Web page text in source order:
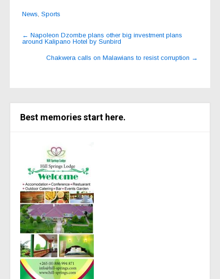
News, Sports
Post
navigation
← Napoleon Dzombe plans other big investment plans
around Kalipano Hotel by Sunbird
Chakwera calls on Malawians to resist corruption →
Best memories start here.